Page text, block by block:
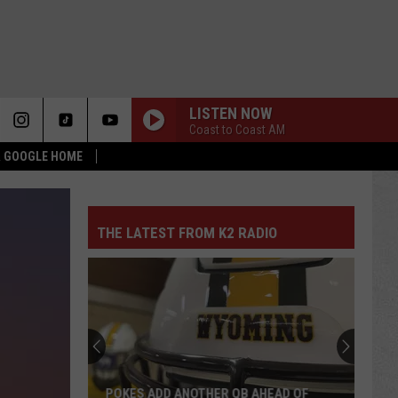
HOME
LISTEN NOW
Coast to Coast AM
THE LATEST FROM K2 RADIO
POKES ADD ANOTHER QB AHEAD OF